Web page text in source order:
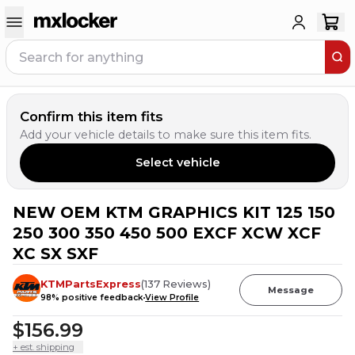
Confirm this item fits
Add your vehicle details to make sure this item fits.
Select vehicle
3 PEOPLE HAVETHIS IN THEIR CART
NEW OEM KTM GRAPHICS KIT 125 150
250 300 350 450 500 EXCF XCW XCF
XC SX SXF
KTMPartsExpress(137 Reviews)
98% positive feedbackView Profile
Message
$156.99
+ est. shipping